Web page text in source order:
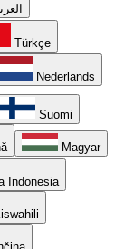
Türkçe
Nederlands
Suomi
Magyar
Indonesia